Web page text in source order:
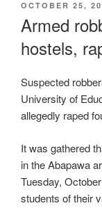
POSTED
OCTOBER 25,
Armed
hostels,
Suspected
University of
allegedly raped
It was gathered
in the Abapawa
Tuesday,
students of their